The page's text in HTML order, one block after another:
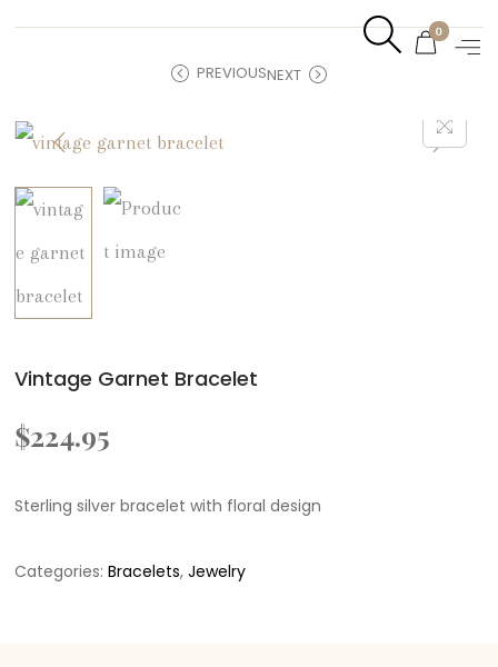
0
PREVIOUSNEXT
Vintage Garnet Bracelet
$224.95
Sterling silver bracelet with floral design
Categories:Bracelets,Jewelry